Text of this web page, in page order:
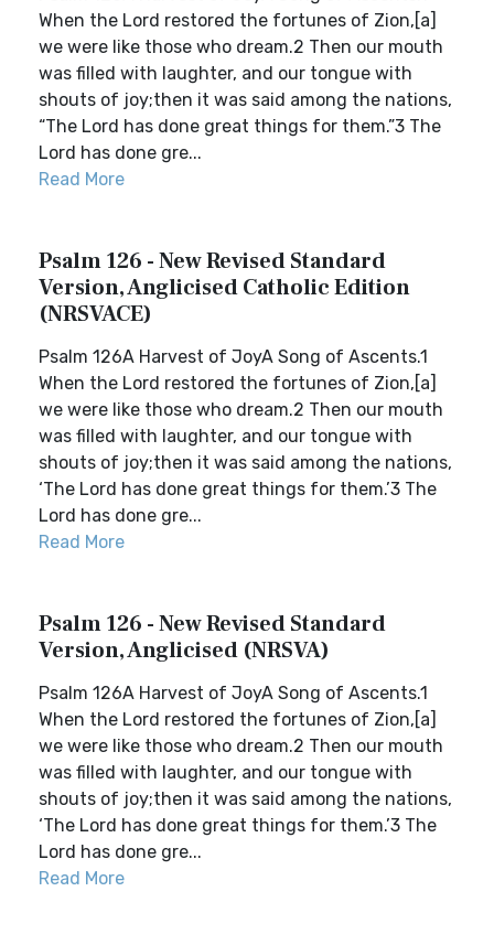
When the Lord restored the fortunes of Zion,[a]
we were like those who dream.2 Then our mouth
was filled with laughter, and our tongue with
shouts of joy;then it was said among the nations,
“The Lord has done great things for them.”3 The
Lord has done gre...
Read More
Psalm 126 - New Revised Standard
Version, Anglicised Catholic Edition
(NRSVACE)
Psalm 126A Harvest of JoyA Song of Ascents.1
When the Lord restored the fortunes of Zion,[a]
we were like those who dream.2 Then our mouth
was filled with laughter, and our tongue with
shouts of joy;then it was said among the nations,
‘The Lord has done great things for them.’3 The
Lord has done gre...
Read More
Psalm 126 - New Revised Standard
Version, Anglicised (NRSVA)
Psalm 126A Harvest of JoyA Song of Ascents.1
When the Lord restored the fortunes of Zion,[a]
we were like those who dream.2 Then our mouth
was filled with laughter, and our tongue with
shouts of joy;then it was said among the nations,
‘The Lord has done great things for them.’3 The
Lord has done gre...
Read More